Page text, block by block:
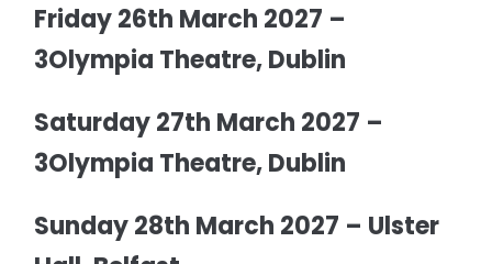
Friday 26th March 2027 –
3Olympia Theatre, Dublin
Saturday 27th March 2027 –
3Olympia Theatre, Dublin
Sunday 28th March 2027 – Ulster